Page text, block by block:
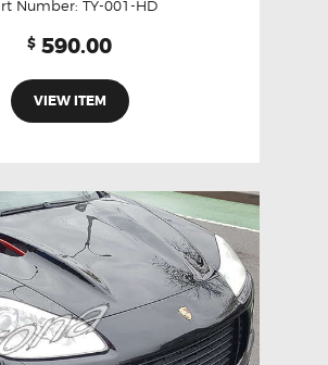
Number: TY-001-HD
$ 590.00
VIEW ITEM